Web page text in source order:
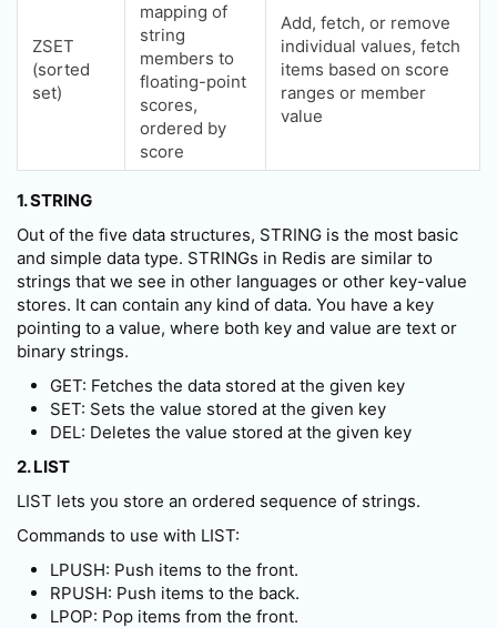
ZSET
(sorted
set)
mapping of
string
members to
floating-point
scores,
ordered by
score
Add, fetch, or remove
individual values, fetch
items based on score
ranges or member
value
1. STRING
Out of the five data structures, STRING is the most basic
and simple data type. STRINGs in Redis are similar to
strings that we see in other languages or other key-value
stores. It can contain any kind of data. You have a key
pointing to a value, where both key and value are text or
binary strings.
GET: Fetches the data stored at the given key
SET: Sets the value stored at the given key
DEL: Deletes the value stored at the given key
2. LIST
LIST lets you store an ordered sequence of strings.
Commands to use with LIST:
LPUSH: Push items to the front.
RPUSH: Push items to the back.
LPOP: Pop items from the front.